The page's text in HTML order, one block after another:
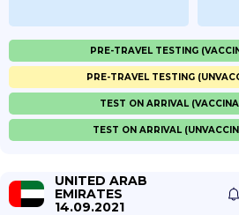
PRE-TRAVEL TESTING
PRE-TRAVEL TESTING
TEST ON ARRIVAL
TEST ON ARRIVAL
UNITED ARAB
EMIRATES
14.09.2021